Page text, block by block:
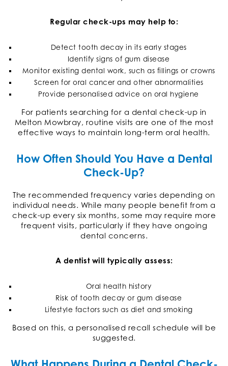
Regular check-ups may help to:
Detect tooth decay in its early stages
Identify signs of gum disease
Monitor existing dental work, such as fillings or crowns
Screen for oral cancer and other abnormalities
Provide personalised advice on oral hygiene
For patients searching for a dental check-up in
Melton Mowbray, routine visits are one of the most
effective ways to maintain long-term oral health.
How Often Should You Have a Dental
Check-Up?
The recommended frequency varies depending on
individual needs. While many people benefit from a
check-up every six months, some may require more
frequent visits, particularly if they have ongoing
dental concerns.
A dentist will typically assess:
Oral health history
Risk of tooth decay or gum disease
Lifestyle factors such as diet and smoking
Based on this, a personalised recall schedule will be
suggested.